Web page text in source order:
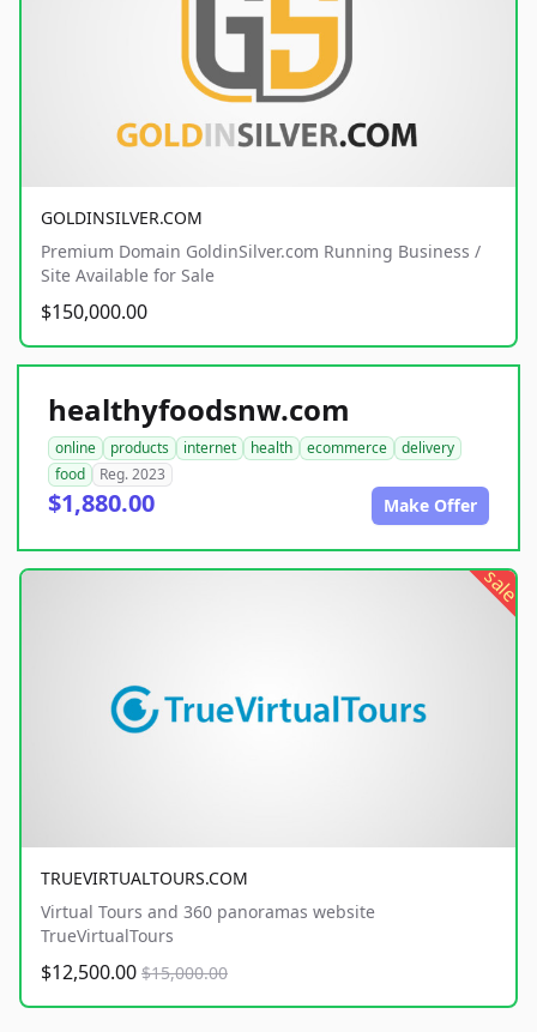
GOLDINSILVER.COM
Premium Domain GoldinSilver.com Running Business /
Site Available for Sale
$150,000.00
healthyfoodsnw.com
online products internet health ecommerce
delivery
food
Reg. 2023
$1,880.00 Make Offer
sale
TRUEVIRTUALTOURS.COM
Virtual Tours and 360 panoramas website
TrueVirtualTours
$12,500.00 $15,000.00